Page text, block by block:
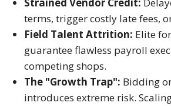
Strained Vendor Credit:
terms, trigger costly late fees,
Field Talent Attrition: Elite
guarantee flawless payroll
competing shops.
The "Growth Trap": Bidding
introduces extreme risk.